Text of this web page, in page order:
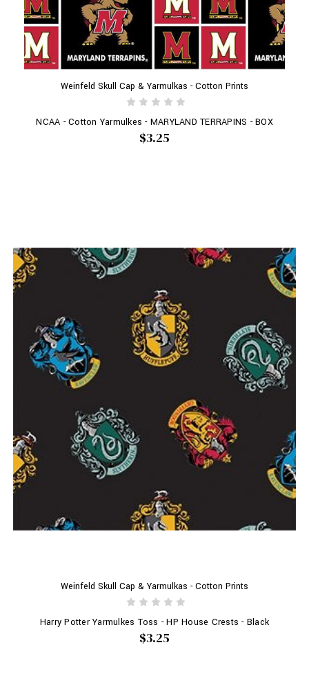
Weinfeld Skull Cap & Yarmulkas - Cotton Prints
NCAA - Cotton Yarmulkes - MARYLAND TERRAPINS - BOX
$3.25
Weinfeld Skull Cap & Yarmulkas - Cotton Prints
Harry Potter Yarmulkes Toss - HP House Crests - Black
$3.25